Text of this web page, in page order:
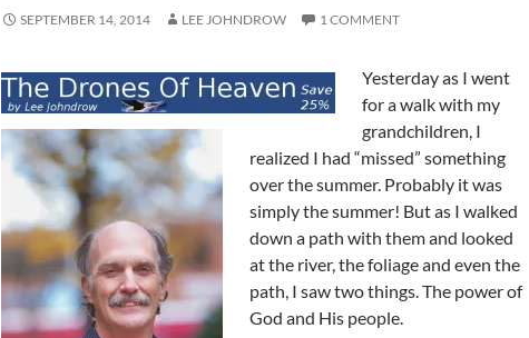
SEPTEMBER 14, 2014 LEE JOHNDROW 1 COMMENT
Yesterday as I went
for a walk with my
grandchildren, I
realized I had “missed” something
over the summer. Probably it was
simply the summer! But as I walked
down a path with them and looked
at the river, the foliage and even the
path, I saw two things. The power of
God and His people.